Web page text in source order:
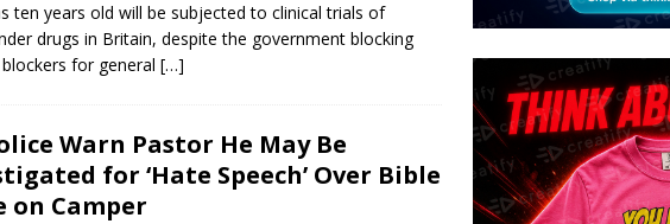
ten years old will be subjected to clinical trials of
drugs in Britain, despite the government blocking
for general […]
Warn Pastor He May Be
for ‘Hate Speech’ Over Bible
on Camper